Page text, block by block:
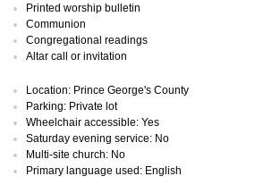
Printed worship bulletin
Communion
Congregational readings
Altar call or invitation
Location: Prince George's County
Parking: Private lot
Wheelchair accessible: Yes
Saturday evening service: No
Multi-site church: No
Primary language used: English